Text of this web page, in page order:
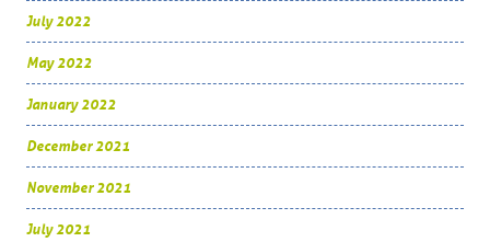
July 2022
May 2022
January 2022
December 2021
November 2021
July 2021